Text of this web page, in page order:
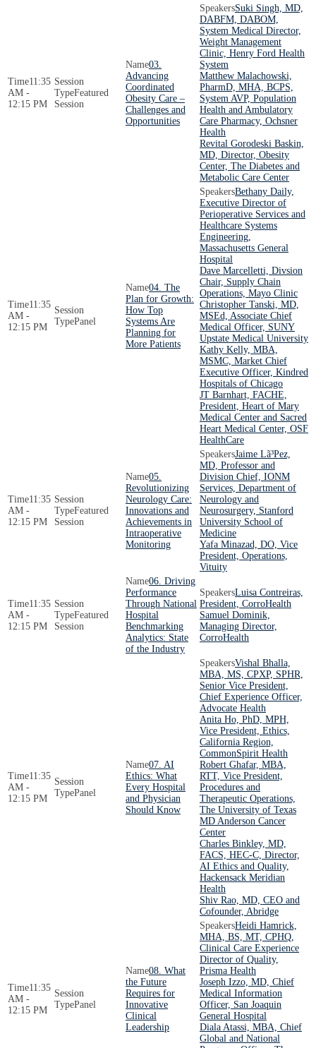
11:35
AM -
12:15 PM
Featured
Session
03.
Advancing
Coordinated
Obesity Care –
Challenges and
Opportunities
Suki Singh, MD,
DABFM, DABOM,
System Medical Director,
Weight Management
Clinic, Henry Ford Health
System
Matthew Malachowski,
PharmD, MHA, BCPS,
System AVP, Population
Health and Ambulatory
Care Pharmacy, Ochsner
Health
Revital Gorodeski Baskin,
MD, Director, Obesity
Center, The Diabetes and
Metabolic Care Center
11:35
AM -
12:15 PM
Panel
04. The
Plan for Growth:
How Top
Systems Are
Planning for
More Patients
Bethany Daily,
Executive Director of
Perioperative Services and
Healthcare Systems
Engineering,
Massachusetts General
Hospital
Dave Marcelletti, Divsion
Chair, Supply Chain
Operations, Mayo Clinic
Christopher Tanski, MD,
MSEd, Associate Chief
Medical Officer, SUNY
Upstate Medical University
Kathy Kelly, MBA,
MSMC, Market Chief
Executive Officer, Kindred
Hospitals of Chicago
JT Barnhart, FACHE,
President, Heart of Mary
Medical Center and Sacred
Heart Medical Center, OSF
HealthCare
11:35
AM -
12:15 PM
Featured
Session
05.
Revolutionizing
Neurology Care:
Innovations and
Achievements in
Intraoperative
Monitoring
Jaime Lã³Pez,
MD, Professor and
Division Chief, IONM
Services, Department of
Neurology and
Neurosurgery, Stanford
University School of
Medicine
Yafa Minazad, DO, Vice
President, Operations,
Vituity
11:35
AM -
12:15 PM
Featured
Session
06. Driving
Performance
Through National
Hospital
Benchmarking
Analytics: State
of the Industry
Luisa Contreiras,
President, CorroHealth
Samuel Dominik,
Managing Director,
CorroHealth
11:35
AM -
12:15 PM
Panel
07. AI
Ethics: What
Every Hospital
and Physician
Should Know
Vishal Bhalla,
MBA, MS, CPXP, SPHR,
Senior Vice President,
Chief Experience Officer,
Advocate Health
Anita Ho, PhD, MPH,
Vice President, Ethics,
California Region,
CommonSpirit Health
Robert Ghafar, MBA,
RTT, Vice President,
Procedures and
Therapeutic Operations,
The University of Texas
MD Anderson Cancer
Center
Charles Binkley, MD,
FACS, HEC-C, Director,
AI Ethics and Quality,
Hackensack Meridian
Health
Shiv Rao, MD, CEO and
Cofounder, Abridge
11:35
AM -
12:15 PM
Panel
08. What
the Future
Requires for
Innovative
Clinical
Leadership
Heidi Hamrick,
MHA, BS, MT, CPHQ,
Clinical Care Experience
Director of Quality,
Prisma Health
Joseph Izzo, MD, Chief
Medical Information
Officer, San Joaquin
General Hospital
Diala Atassi, MBA, Chief
Global and National